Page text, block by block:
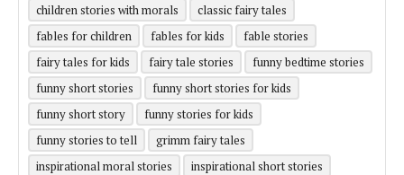
children stories with morals
classic fairy tales
fables for children
fables for kids
fable stories
fairy tales for kids
fairy tale stories
funny bedtime stories
funny short stories
funny short stories for kids
funny short story
funny stories for kids
funny stories to tell
grimm fairy tales
inspirational moral stories
inspirational short stories